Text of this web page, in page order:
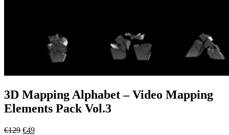
3D Mapping Alphabet – Video Mapping
Elements Pack Vol.3
€129 Original
€49Current